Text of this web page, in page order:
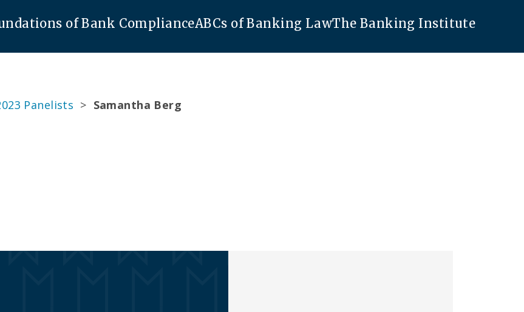
of Bank ComplianceABCs of Banking LawThe Banking Institute
Panelists > Samantha Berg